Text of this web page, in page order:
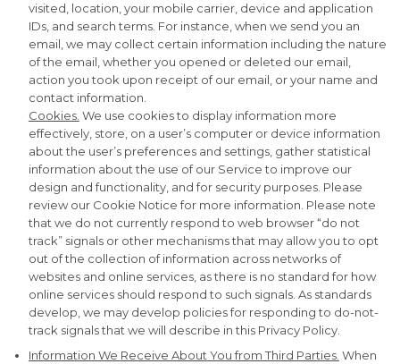
visited, location, your mobile carrier, device and application
IDs, and search terms. For instance, when we send you an
email, we may collect certain information including the nature
of the email, whether you opened or deleted our email,
action you took upon receipt of our email, or your name and
contact information.
Cookies. We use cookies to display information more
effectively, store, on a user’s computer or device information
about the user’s preferences and settings, gather statistical
information about the use of our Service to improve our
design and functionality, and for security purposes. Please
review our Cookie Notice for more information. Please note
that we do not currently respond to web browser “do not
track” signals or other mechanisms that may allow you to opt
out of the collection of information across networks of
websites and online services, as there is no standard for how
online services should respond to such signals. As standards
develop, we may develop policies for responding to do-not-
track signals that we will describe in this Privacy Policy.
Information We Receive About You from Third Parties. When